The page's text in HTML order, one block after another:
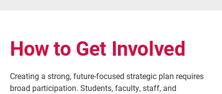
How to Get Involved
Creating a strong, future-focused strategic plan requires
broad participation. Students, faculty, staff, and